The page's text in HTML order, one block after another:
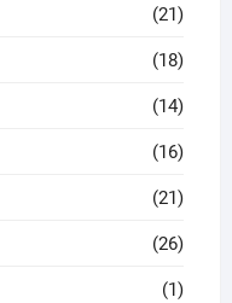
(21)
(18)
(14)
(16)
(21)
(26)
(1)